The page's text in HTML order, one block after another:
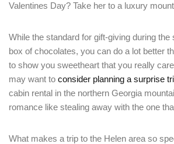
Valentines Day? Take her to a luxury
While the standard for gift-giving during the
box of chocolates, you can do a lot better
to show you sweetheart that you really
may want to consider planning a surprise
cabin rental in the northern Georgia
romance like stealing away with the one
What makes a trip to the Helen area so